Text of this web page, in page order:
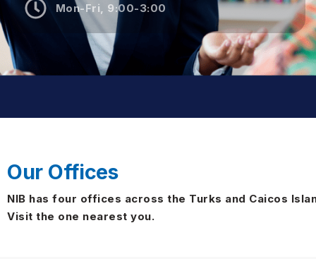
Mon-Fri, 9:00-3:00
Our Offices
NIB has four offices across the Turks and Caicos
Visit the one nearest you.